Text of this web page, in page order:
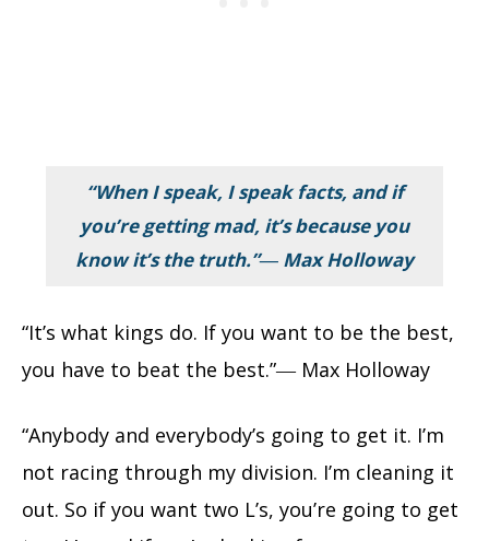
“When I speak, I speak facts, and if
you’re getting mad, it’s because you
know it’s the truth.”― Max Holloway
“It’s what kings do. If you want to be the best,
you have to beat the best.”― Max Holloway
“Anybody and everybody’s going to get it. I’m
not racing through my division. I’m cleaning it
out. So if you want two L’s, you’re going to get